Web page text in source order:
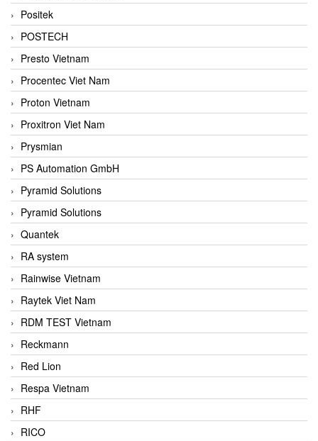
Positek
POSTECH
Presto Vietnam
Procentec Viet Nam
Proton Vietnam
Proxitron Viet Nam
Prysmian
PS Automation GmbH
Pyramid Solutions
Pyramid Solutions
Quantek
RA system
Rainwise Vietnam
Raytek Viet Nam
RDM TEST Vietnam
Reckmann
Red Lion
Respa Vietnam
RHF
RICO